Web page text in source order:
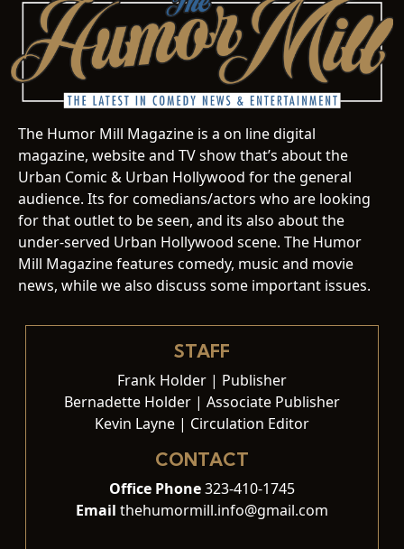
The Humor Mill Magazine is a on line digital
magazine, website and TV show that’s about the
Urban Comic & Urban Hollywood for the general
audience. Its for comedians/actors who are looking
for that outlet to be seen, and its also about the
under-served Urban Hollywood scene. The Humor
Mill Magazine features comedy, music and movie
news, while we also discuss some important issues.
STAFF
Frank Holder | Publisher
Bernadette Holder | Associate Publisher
Kevin Layne | Circulation Editor
CONTACT
Office Phone323-410-1745
Email thehumormill.info@gmail.com